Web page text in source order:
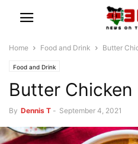
Home Food and Drink Butter
Food and Drink
Butter Chicken
By Dennis T - September 4, 2021